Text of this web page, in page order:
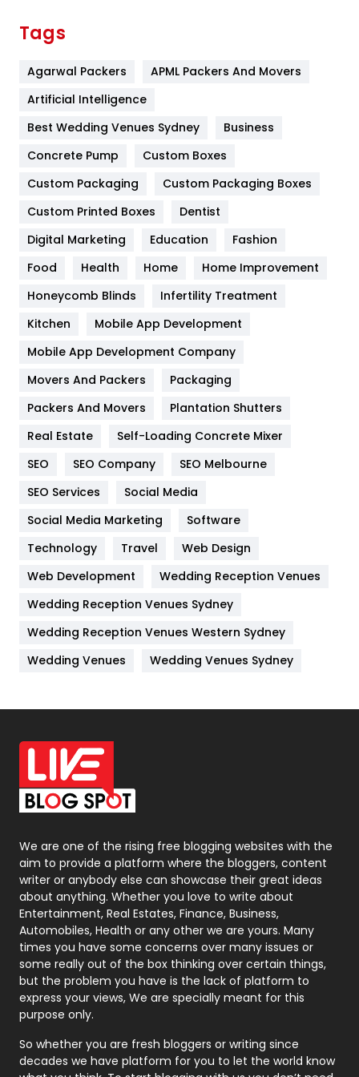
Furniture
Game
General
454
Google Algorithms
Health
Heating and Cooling
Home
Hotel
Industries
Jobs
Kitchen
Lifestyle
82
Management
Materials
Off Page Seo
6
Office Supplies
On Page Seo
Packaging
Photography
131
Politics
9
Printing
Real Estate
246
Recruitment Agencies
21
Relationship
Roofing
Security
1
Tags
Agarwal Packers
APML Packers And Movers
Artificial Intelligence
Best Wedding Venues Sydney
Business
Concrete Pump
Custom Boxes
Custom Packaging
Custom Packaging Boxes
Custom Printed Boxes
Dentist
Digital Marketing
Education
Fashion
Food
Health Home
Home Improvement
Honeycomb Blinds
Infertility Treatment
Kitchen
Mobile App Development
Mobile App Development Company
Movers And Packers
Packaging
Packers And Movers
Plantation Shutters
Real Estate
Self-Loading Concrete Mixer
SEO
SEO Company
SEO Melbourne
SEO Services
Social Media
Social Media Marketing
Software
Technology
Travel
Web Design
Web Development
Wedding Reception Venues
Wedding Reception Venues Sydney
Wedding Reception Venues Western Sydney
Wedding Venues
Wedding Venues Sydney
We are one of the rising free blogging websites with the
aim to provide a platform where the bloggers, content
writer or anybody else can showcase their great ideas
about anything. Whether you love to write about
Entertainment, Real Estates, Finance, Business,
Automobiles, Health or any other we are yours. Many
times you have some concerns over many issues or
some really out of the box thinking over certain things,
but the problem you have is the lack of platform to
express your views, We are specially meant for this
purpose only.
So whether you are fresh bloggers or writing since
decades we have platform for you to let the world know